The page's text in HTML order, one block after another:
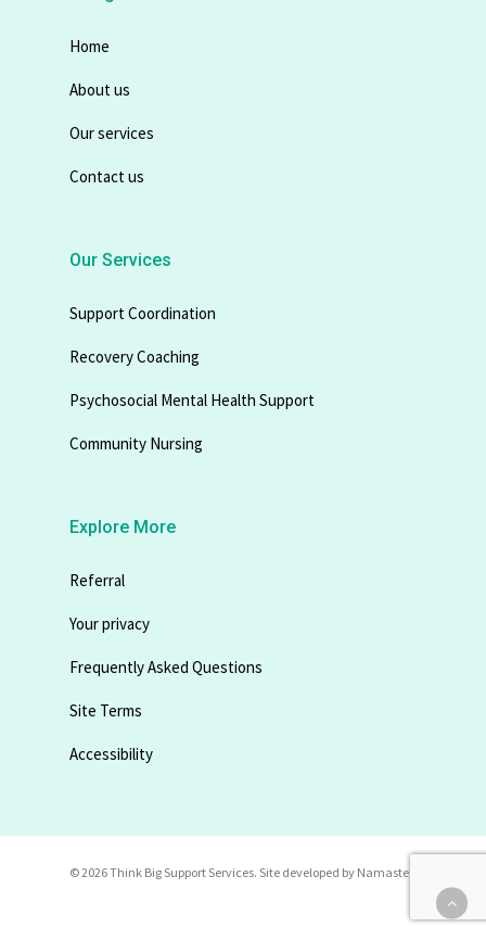
Home
About us
Our services
Contact us
Our Services
Support Coordination
Recovery Coaching
Psychosocial Mental Health Support
Community Nursing
Explore More
Referral
Your privacy
Frequently Asked Questions
Site Terms
Accessibility
© 2026 Think Big Support Services. Site developed by Namastec